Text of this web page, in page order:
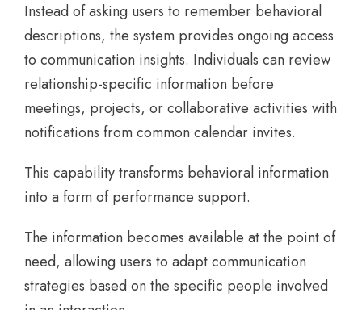
Instead of asking users to remember behavioral
descriptions, the system provides ongoing access
to communication insights. Individuals can review
relationship-specific information before
meetings, projects, or collaborative activities with
notifications from common calendar invites.
This capability transforms behavioral information
into a form of performance support.
The information becomes available at the point of
need, allowing users to adapt communication
strategies based on the specific people involved